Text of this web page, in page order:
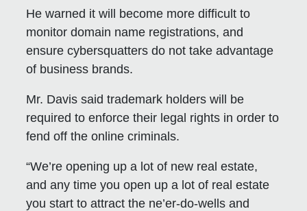
He warned it will become more difficult to
monitor domain name registrations, and
ensure cybersquatters do not take advantage
of business brands.
Mr. Davis said trademark holders will be
required to enforce their legal rights in order to
fend off the online criminals.
“We’re opening up a lot of new real estate,
and any time you open up a lot of real estate
you start to attract the ne’er-do-wells and